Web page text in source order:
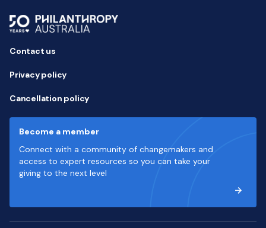
Contact us
Privacy policy
Cancellation policy
Become a member
Connect with a community of changemakers and
access to expert resources so you can take your
giving to the next level